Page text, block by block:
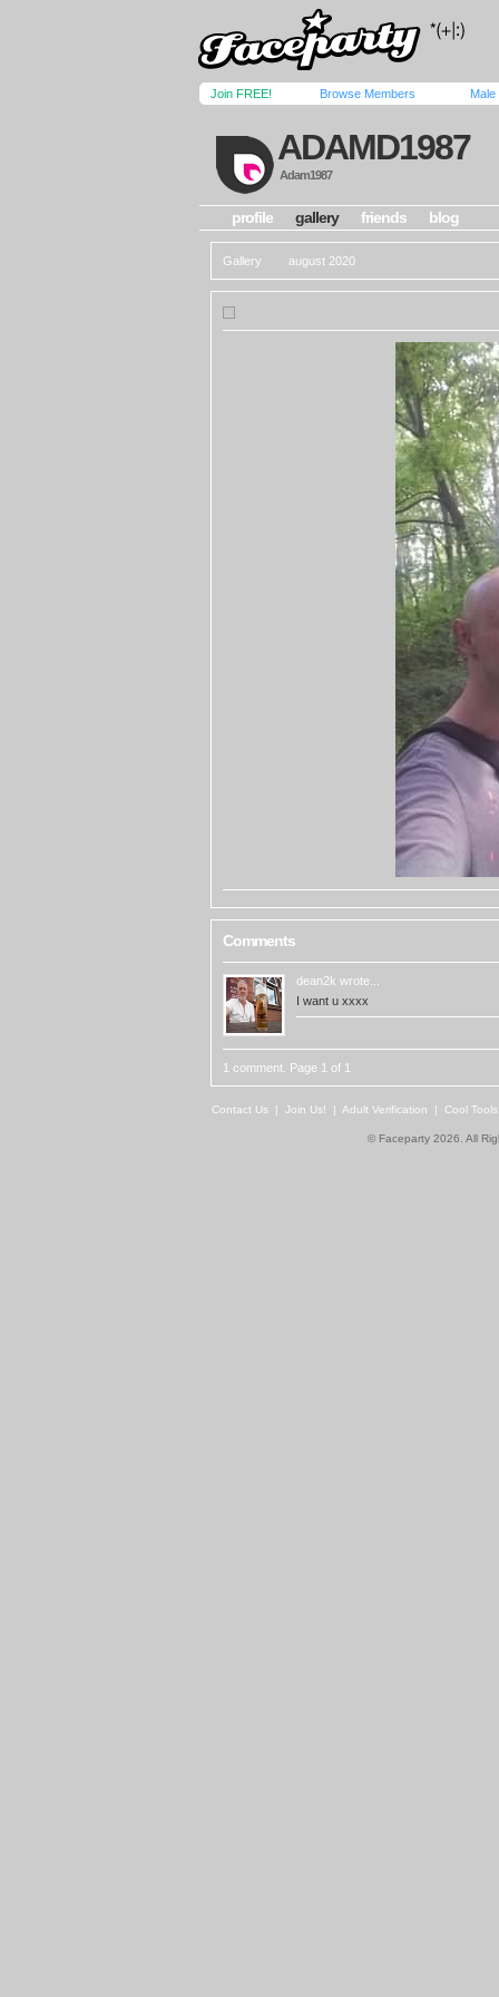
Join FREE! Browse Members Male
ADAMD1987
Adam1987
profile gallery friends blog
Gallery august 2020
Comments
dean2k wrote...
I want u xxxx
1 comment. Page 1 of 1
Contact Us | Join Us! | Adult Verification | Cool
© Faceparty 2026. All